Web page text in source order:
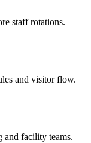
staff rotations.
and visitor flow.
and facility teams.